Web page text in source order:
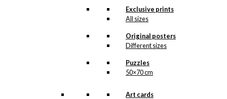
Exclusive prints
All sizes
Original posters
Different sizes
Puzzles
50×70 cm
Art cards
variants.
may
page
range:
product